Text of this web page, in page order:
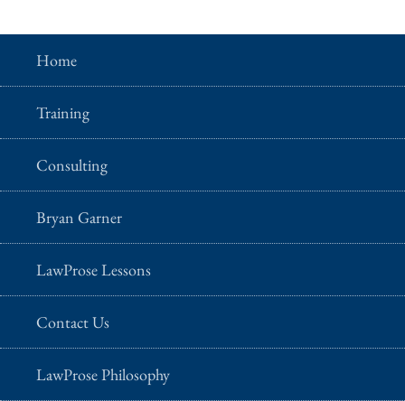
Home
Training
Consulting
Bryan Garner
LawProse Lessons
Contact Us
LawProse Philosophy